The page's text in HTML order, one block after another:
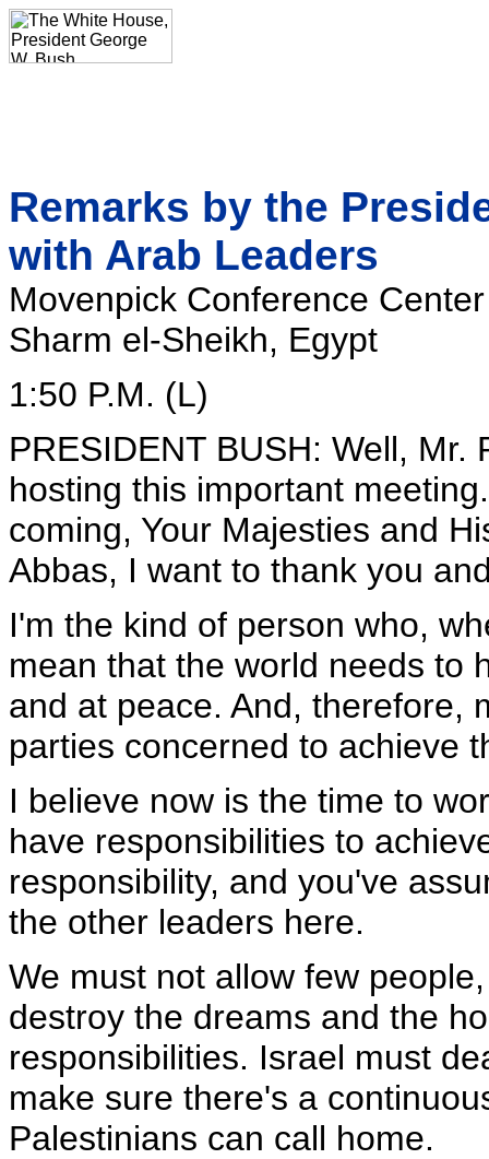
Remarks by the
with Arab Leaders
Movenpick Conference Center
Sharm el-Sheikh, Egypt
1:50 P.M. (L)
PRESIDENT BUSH: Well,
hosting this important
coming, Your Majesties and
Abbas, I want to thank you
I'm the kind of person who,
mean that the world needs to
and at peace. And, therefore,
parties concerned to achieve
I believe now is the time to
have responsibilities to
responsibility, and you've
the other leaders here.
We must not allow few
destroy the dreams and the
responsibilities. Israel must
make sure there's a
Palestinians can call home.